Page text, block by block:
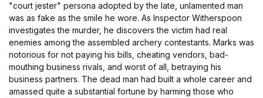
"court jester" persona adopted by the late, unlamented man
was as fake as the smile he wore. As Inspector Witherspoon
investigates the murder, he discovers the victim had real
enemies among the assembled archery contestants. Marks was
notorious for not paying his bills, cheating vendors, bad-
mouthing business rivals, and worst of all, betraying his
business partners. The dead man had built a whole career and
amassed quite a substantial fortune by harming those who